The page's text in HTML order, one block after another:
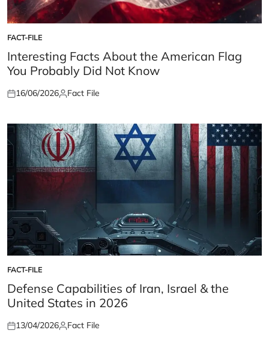
POSTED
IN
FACT-FILE
Interesting Facts About the American Flag
You Probably Did Not Know
Posted
16/06/2026Posted
Fact File
POSTED
IN
FACT-FILE
Defense Capabilities of Iran, Israel & the
United States in 2026
Posted
13/04/2026Posted
Fact File